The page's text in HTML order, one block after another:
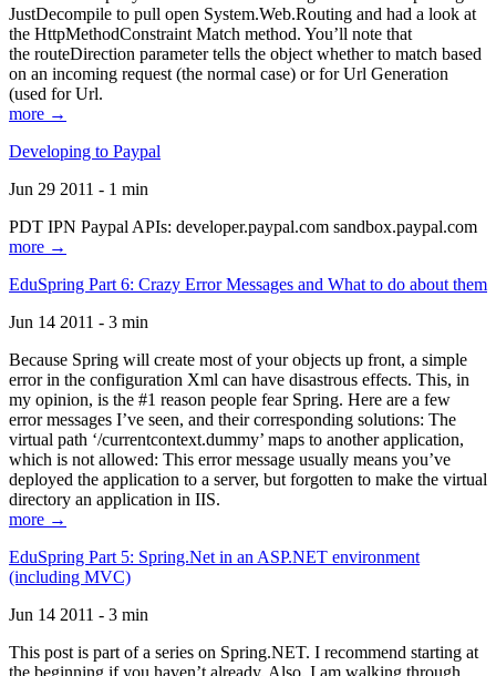
JustDecompile to pull open System.Web.Routing and had a look at
the HttpMethodConstraint Match method. You’ll note that
the routeDirection parameter tells the object whether to match based
on an incoming request (the normal case) or for Url Generation
(used for Url.
more →
Developing to Paypal
Jun 29 2011 - 1 min
PDT IPN Paypal APIs: developer.paypal.com sandbox.paypal.com
more →
EduSpring Part 6: Crazy Error Messages and What to do about them
Jun 14 2011 - 3 min
Because Spring will create most of your objects up front, a simple
error in the configuration Xml can have disastrous effects. This, in
my opinion, is the #1 reason people fear Spring. Here are a few
error messages I’ve seen, and their corresponding solutions: The
virtual path ‘/currentcontext.dummy’ maps to another application,
which is not allowed: This error message usually means you’ve
deployed the application to a server, but forgotten to make the virtual
directory an application in IIS.
more →
EduSpring Part 5: Spring.Net in an ASP.NET environment
(including MVC)
Jun 14 2011 - 3 min
This post is part of a series on Spring.NET. I recommend starting at
the beginning if you haven’t already. Also, I am walking through